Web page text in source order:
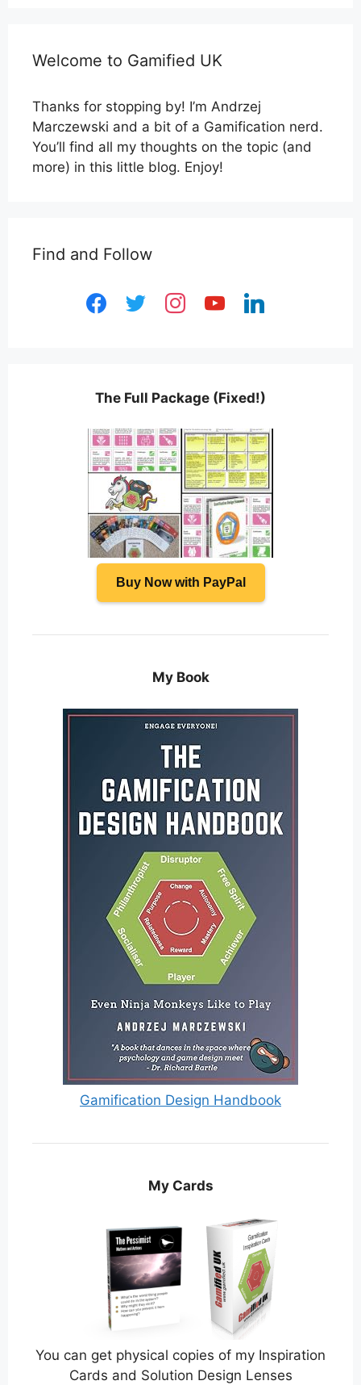
Welcome to Gamified UK
Thanks for stopping by! I’m Andrzej
Marczewski and a bit of a Gamification nerd.
You’ll find all my thoughts on the topic (and
more) in this little blog. Enjoy!
Find and Follow
facebooktwitter instagramyoutubelinkedin
The Full Package (Fixed!)
Buy Now with PayPal
My Book
Gamification Design Handbook
My Cards
You can get physical copies of my Inspiration
Cards and Solution Design Lenses